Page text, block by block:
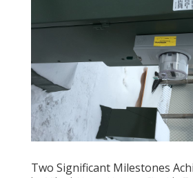
Two Significant Milestones